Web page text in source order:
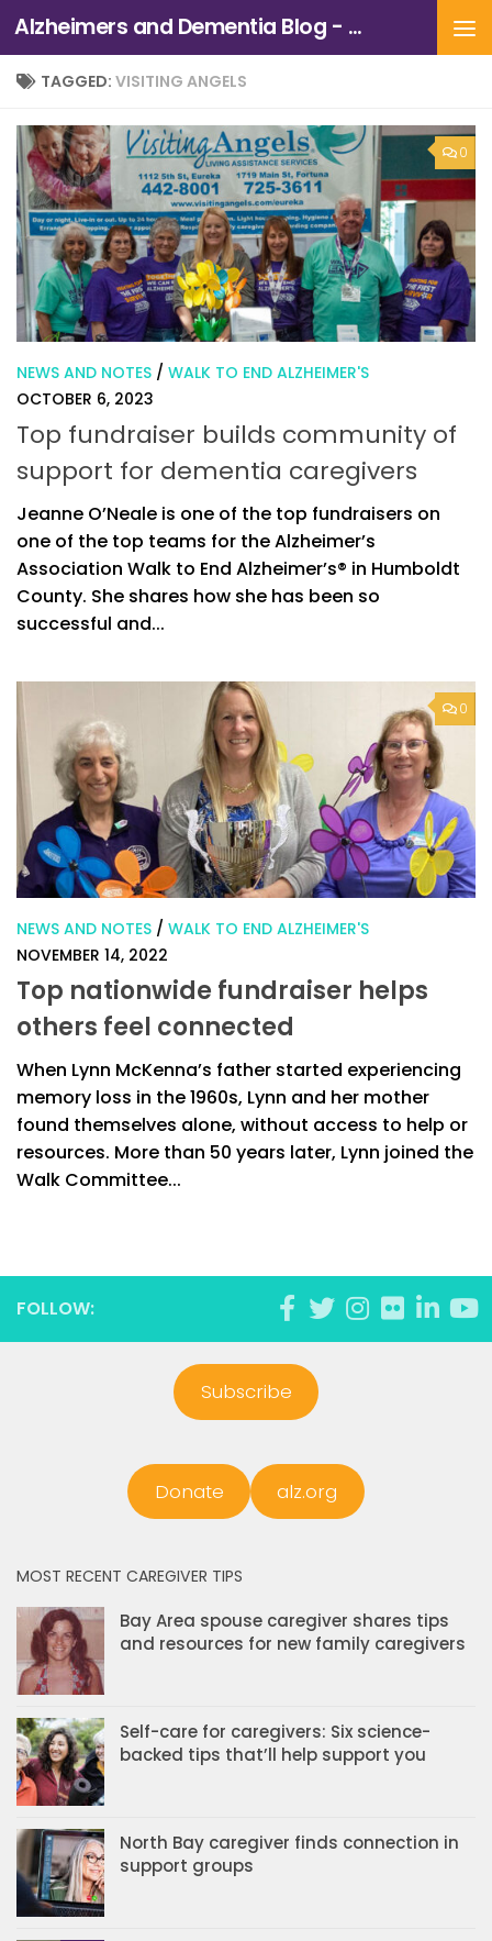
Skip to content Alzheimers and Dementia Blog - Alzheimers Association of Northern California and Northern Nevada
TAGGED: VISITING ANGELS
0
NEWS AND NOTES / WALK TO END ALZHEIMER'S
OCTOBER 6, 2023
Top fundraiser builds community of
support for dementia caregivers
Jeanne O’Neale is one of the top fundraisers on
one of the top teams for the Alzheimer’s
Association Walk to End Alzheimer’s® in Humboldt
County. She shares how she has been so
successful and...
0
NEWS AND NOTES / WALK TO END ALZHEIMER'S
NOVEMBER 14, 2022
Top nationwide fundraiser helps
others feel connected
When Lynn McKenna’s father started experiencing
memory loss in the 1960s, Lynn and her mother
found themselves alone, without access to help or
resources. More than 50 years later, Lynn joined the
Walk Committee...
FOLLOW:
Subscribe
Donate alz.org
MOST RECENT CAREGIVER TIPS
Bay Area spouse caregiver shares tips
and resources for new family caregivers
Self-care for caregivers: Six science-
backed tips that’ll help support you
North Bay caregiver finds connection in
support groups